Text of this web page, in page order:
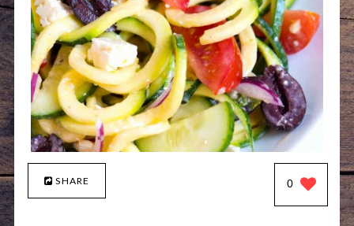
SHARE 0